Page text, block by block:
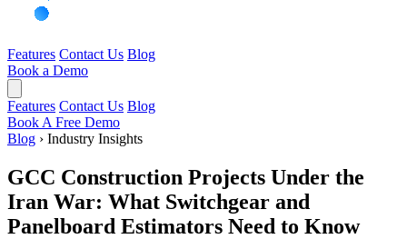
Features Contact Us Blog
Book a Demo
Features Contact Us Blog
Book A Free Demo
Blog › Industry Insights
GCC Construction Projects Under the
Iran War: What Switchgear and
Panelboard Estimators Need to Know